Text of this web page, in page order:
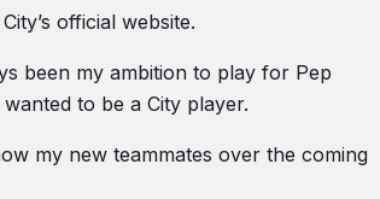
official website.
been my ambition to play for Pep
to be a City player.
my new teammates over the coming